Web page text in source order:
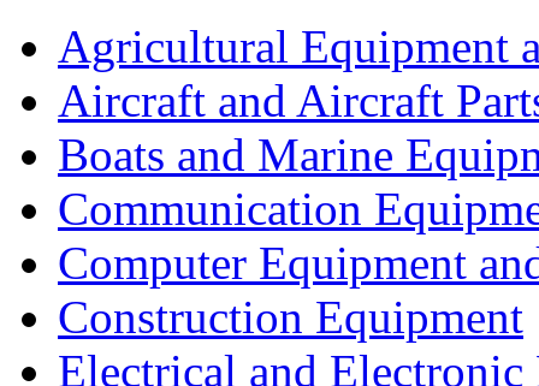
Agricultural Equipment
Aircraft and Aircraft
Boats and Marine
Communication
Computer Equipment
Construction Equipment
Electrical and Electronic